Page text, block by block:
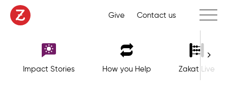
Give Contact us Toggle
Impact Stories How you Help Zakat Live